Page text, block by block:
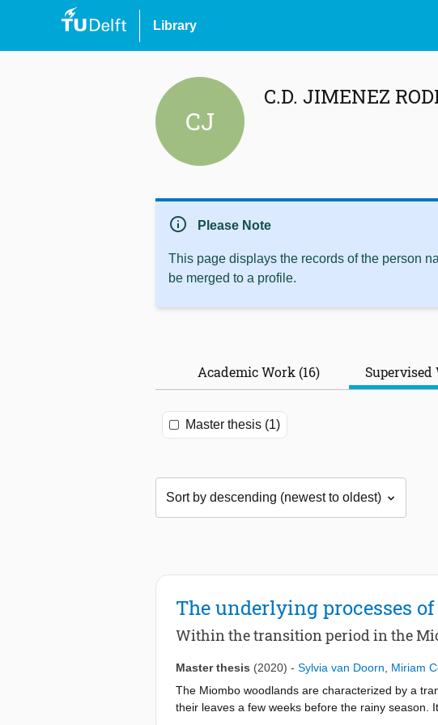
Library
CJ
C.D. JIMENEZ
info Please Note
This page displays the records of the person
be merged to a profile.
Academic Work (16) Supervised
Master thesis (1)
The underlying processes
Within the transition period in the
Master thesis (2020) - Sylvia van Doorn Miriam
The Miombo woodlands are characterized by a
their leaves a few weeks before the rainy season.